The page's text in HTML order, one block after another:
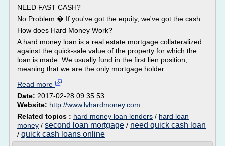
NEED FAST CASH?
No Problem.� If you've got the equity, we've got the cash.
How does Hard Money Work?
A hard money loan is a real estate mortgage collateralized
against the quick-sale value of the property for which the
loan is made. We usually fund in the first lien position,
meaning that we are the only mortgage holder. ...
Read more
Date: 2017-02-28 09:35:53
Website: http://www.lvhardmoney.com
Related topics : hard money loan lenders / hard loan
money / second loan mortgage / need quick cash loan
/ quick cash loans online